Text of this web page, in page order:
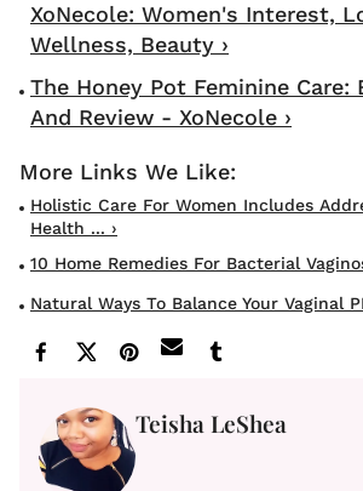
XoNecole: Women's Interest,
Wellness, Beauty ›
The Honey Pot Feminine Care:
And Review - XoNecole ›
Holistic Care For Women Includes
Health ... ›
10 Home Remedies For Bacterial
Natural Ways To Balance Your Vaginal
Teisha LeShea